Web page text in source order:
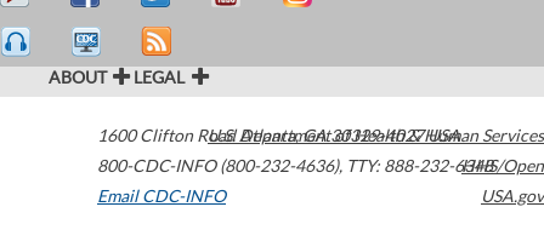
ABOUT LEGAL
1600 Clifton Road Atlanta,GA30329-4027USA
800-CDC-INFO (800-232-4636), TTY: 888-232-6348
Email CDC-INFO
U.S. Department of Health & Human Services
HHS/Open
USA.gov